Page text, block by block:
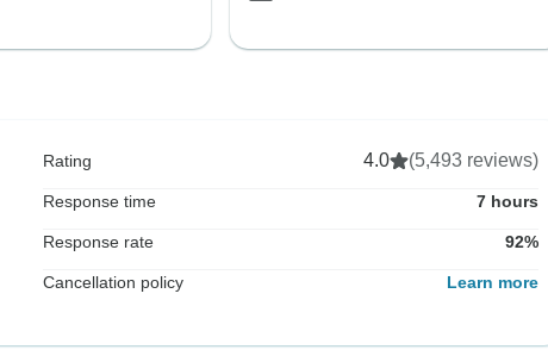
Rating 4.0 (5,493 reviews)
Response time 7 hours
Response rate 92%
Cancellation policy Learn more